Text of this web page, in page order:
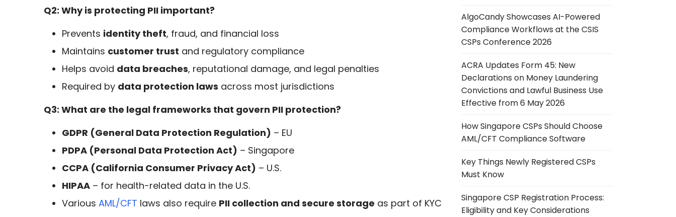
Q2: Why is protecting PII important?
Prevents identity theft, fraud, and financial loss
Maintains customer trust and regulatory compliance
Helps avoid data breaches, reputational damage, and legal penalties
Required by data protection laws across most jurisdictions
Q3: What are the legal frameworks that govern PII protection?
GDPR (General Data Protection Regulation) – EU
PDPA (Personal Data Protection Act) – Singapore
CCPA (California Consumer Privacy Act) – U.S.
HIPAA – for health-related data in the U.S.
Various AML/CFT laws also require PII collection and secure storage as part of KYC
AlgoCandy Showcases AI-Powered
Compliance Workflows at the CSIS
CSPs Conference 2026
ACRA Updates Form 45: New
Declarations on Money Laundering
Convictions and Lawful Business Use
Effective from 6 May 2026
How Singapore CSPs Should Choose
AML/CFT Compliance Software
Key Things Newly Registered CSPs
Must Know
Singapore CSP Registration Process:
Eligibility and Key Considerations